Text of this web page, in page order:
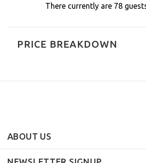
There currently are 78
PRICE BREAKDOWN
ABOUT US